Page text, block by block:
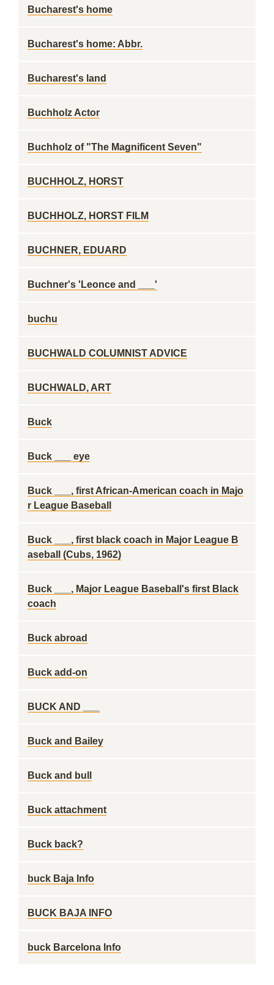
Bucharest's home
Bucharest's home: Abbr.
Bucharest's land
Buchholz Actor
Buchholz of "The Magnificent Seven"
BUCHHOLZ, HORST
BUCHHOLZ, HORST FILM
BUCHNER, EDUARD
Buchner's 'Leonce and ___'
buchu
BUCHWALD COLUMNIST ADVICE
BUCHWALD, ART
Buck
Buck ___ eye
Buck ___, first African-American coach in Majo
r League Baseball
Buck ___, first black coach in Major League B
aseball (Cubs, 1962)
Buck ___, Major League Baseball's first Black
coach
Buck abroad
Buck add-on
BUCK AND ___
Buck and Bailey
Buck and bull
Buck attachment
Buck back?
buck Baja Info
BUCK BAJA INFO
buck Barcelona Info